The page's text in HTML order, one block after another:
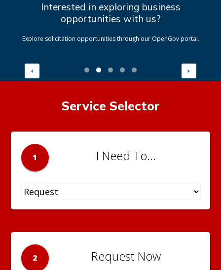
Interested in exploring business
opportunities with us?
Explore solicitation opportunities through our OpenGov portal.
Service Selector
1 I Need To...
2 Request Now